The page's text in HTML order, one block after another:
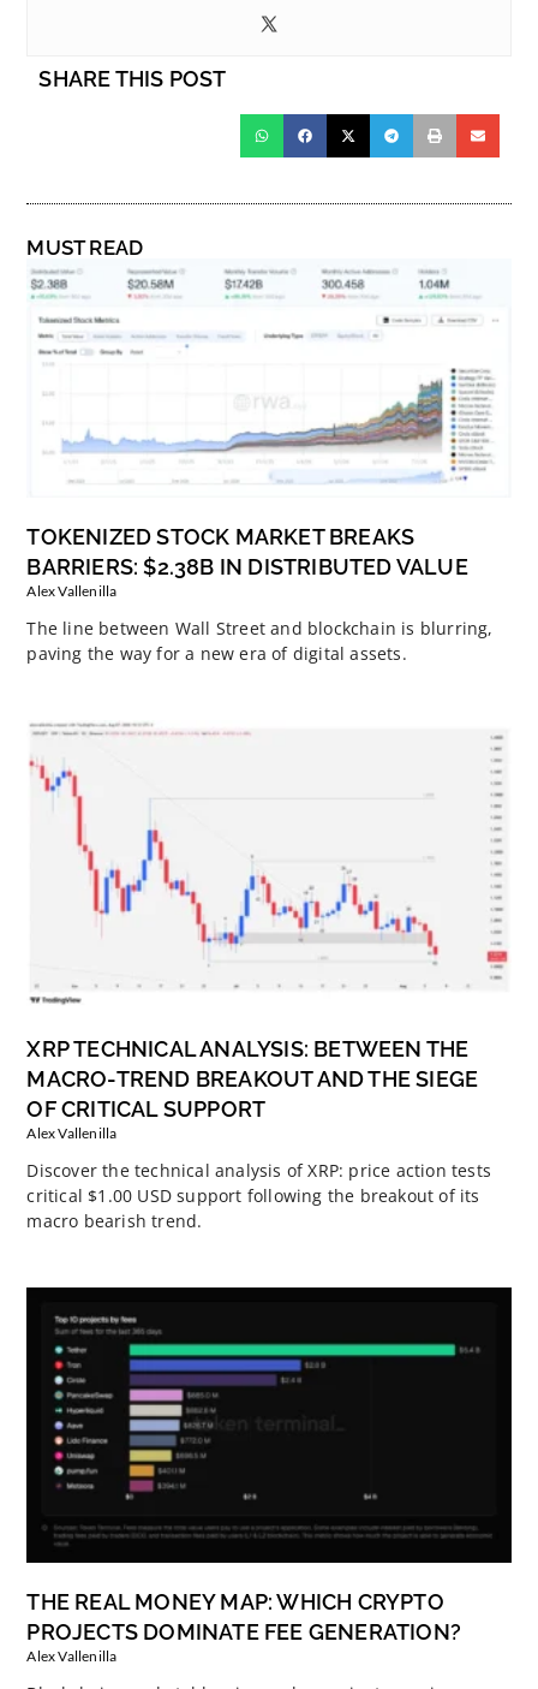
SHARE THIS POST
MUST READ
TOKENIZED STOCK MARKET BREAKS
BARRIERS: $2.38B IN DISTRIBUTED VALUE
Alex Vallenilla
The line between Wall Street and blockchain is blurring,
paving the way for a new era of digital assets.
XRP TECHNICAL ANALYSIS: BETWEEN THE
MACRO-TREND BREAKOUT AND THE SIEGE
OF CRITICAL SUPPORT
Alex Vallenilla
Discover the technical analysis of XRP: price action tests
critical $1.00 USD support following the breakout of its
macro bearish trend.
THE REAL MONEY MAP: WHICH CRYPTO
PROJECTS DOMINATE FEE GENERATION?
Alex Vallenilla